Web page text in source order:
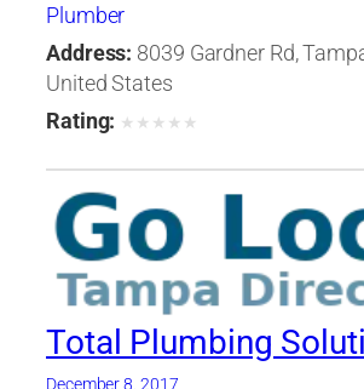
Plumber
Address: 8039 Gardner Rd,
United States
Rating: ★ ★ ★ ★ ★
Total Plumbing
December 8, 2017